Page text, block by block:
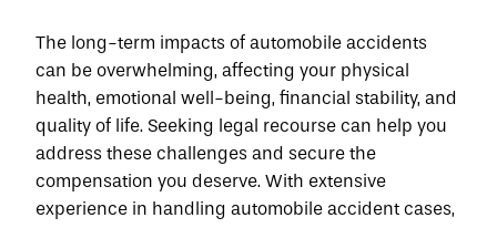
The long-term impacts of automobile accidents
can be overwhelming, affecting your physical
health, emotional well-being, financial stability, and
quality of life. Seeking legal recourse can help you
address these challenges and secure the
compensation you deserve. With extensive
experience in handling automobile accident cases,